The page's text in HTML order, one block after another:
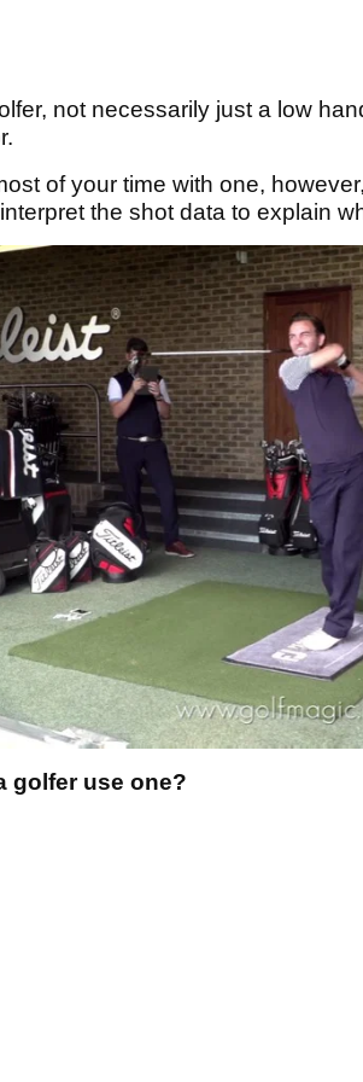
not necessarily just a low
of your time with one,
the shot data to explain
golfer use one?